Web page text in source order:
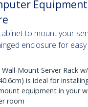
to mount your
enclosure for
Wall-Mount Server Rack
is ideal for
equipment in your
room